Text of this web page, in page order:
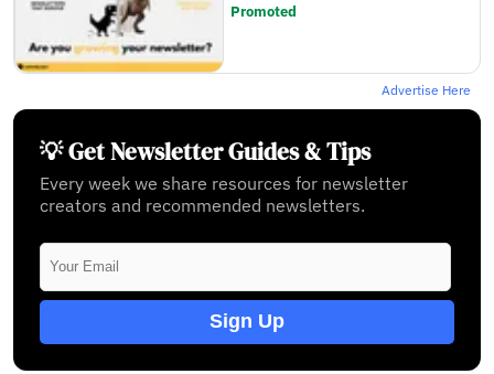
Promoted
Advertise Here
💡 Get Newsletter Guides & Tips
Every week we share resources for newsletter
creators and recommended newsletters.
Sign Up